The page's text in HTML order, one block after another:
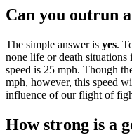
Can you outrun
The simple answer is yes.
none life or death situations
speed is 25 mph. Though
mph, however, this speed
influence of our flight of
How strong is a